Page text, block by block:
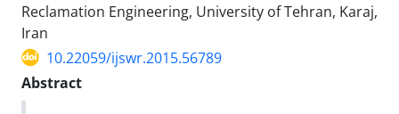
Reclamation Engineering, University of Tehran, Karaj,
Iran
10.22059/ijswr.2015.56789
Abstract